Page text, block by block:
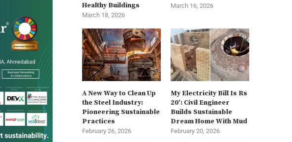
Healthy Buildings
March 18, 2026
March 16, 2026
A New Way to Clean Up
the Steel Industry:
Pioneering Sustainable
Practices
February 26, 2026
My Electricity Bill Is Rs
20’: Civil Engineer
Builds Sustainable
Dream Home With Mud
February 20, 2026